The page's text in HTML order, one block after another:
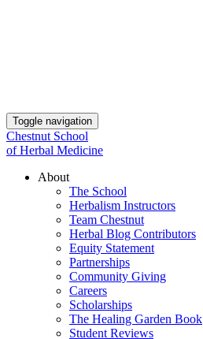
Toggle navigation
Chestnut School
of Herbal Medicine
About
The School
Herbalism Instructors
Team Chestnut
Herbal Blog Contributors
Equity Statement
Partnerships
Community Giving
Careers
Scholarships
The Healing Garden Book
Student Reviews